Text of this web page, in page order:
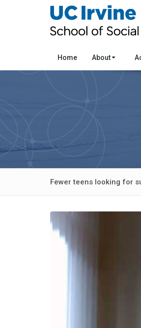
Home About
Fewer teens looking for